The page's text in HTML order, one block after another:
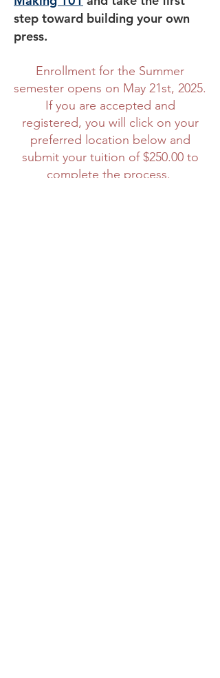
step toward building your own
press.
Enrollment for the Summer
semester opens on May 21st, 2025.
If you are accepted and
registered, you will click on your
preferred location below and
submit your tuition of $250.00 to
complete the process.